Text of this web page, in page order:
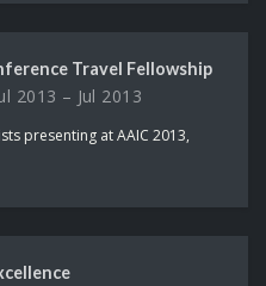
Travel Fellowship
2013 – Jul 2013
presenting at AAIC 2013,